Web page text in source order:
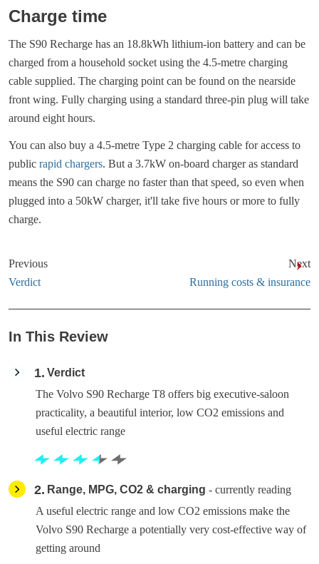
Charge time
The S90 Recharge has an 18.8kWh lithium-ion battery and can be
charged from a household socket using the 4.5-metre charging
cable supplied. The charging point can be found on the nearside
front wing. Fully charging using a standard three-pin plug will take
around eight hours.
You can also buy a 4.5-metre Type 2 charging cable for access to
public rapid chargers. But a 3.7kW on-board charger as standard
means the S90 can charge no faster than that speed, so even when
plugged into a 50kW charger, it'll take five hours or more to fully
charge.
Previous
Verdict
Next
Running costs & insurance
In This Review
1 Verdict
The Volvo S90 Recharge T8 offers big executive-saloon
practicality, a beautiful interior, low CO2 emissions and
useful electric range
2 Range, MPG, CO2 & charging - currently reading
A useful electric range and low CO2 emissions make the
Volvo S90 Recharge a potentially very cost-effective way of
getting around